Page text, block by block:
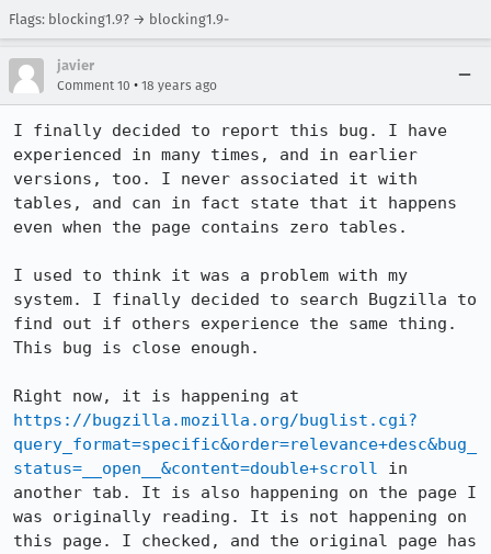
Flags: blocking1.9? → blocking1.9-
javier
Comment 10 • 18 years ago
I finally decided to report this bug. I have
experienced in many times, and in earlier
versions, too. I never associated it with
tables, and can in fact state that it happens
even when the page contains zero tables.
I used to think it was a problem with my
system. I finally decided to search Bugzilla to
find out if others experience the same thing.
This bug is close enough.
https://bugzilla.mozilla.org/buglist.cgi?
query_format=specific&order=relevance+desc&bug_
status=__open__&content=double+scroll in
another tab. It is also happening on the page I
was originally reading. It is not happening on
this page. I checked, and the original page has